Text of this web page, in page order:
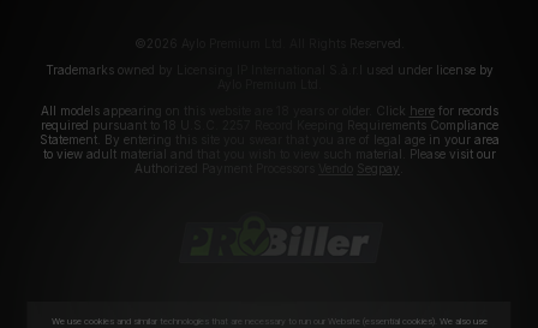
©2026 Aylo Premium Ltd. All Rights Reserved.
Trademarks owned by Licensing IP International S.à.r.l used under license by
All models appearing on this website are 18 years or older. Click herefor records
required pursuant to 18 U.S.C. 2257 Record Keeping Requirements Compliance
Statement. By entering this site you swear that you are of legal age in your area
to view adult material and that you wish to view such material. Please visit our
Authorized Payment Processors
Segpay
We use cookies and similar technologies that are necessary to run our Website (essential cookies). We also use